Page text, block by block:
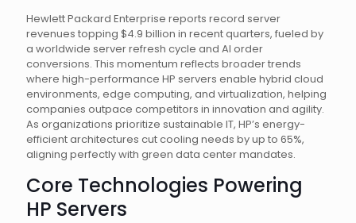
Hewlett Packard Enterprise reports record server
revenues topping $4.9 billion in recent quarters, fueled by
a worldwide server refresh cycle and AI order
conversions. This momentum reflects broader trends
where high-performance HP servers enable hybrid cloud
environments, edge computing, and virtualization, helping
companies outpace competitors in innovation and agility.
As organizations prioritize sustainable IT, HP’s energy-
efficient architectures cut cooling needs by up to 65%,
aligning perfectly with green data center mandates.
Core Technologies Powering
HP Servers